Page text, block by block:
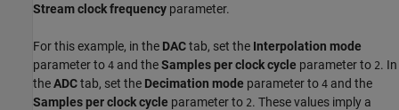
Stream clock frequency parameter.
For this example, in the DACtab, set the Interpolation mode
parameter to 4 and theSamples per clock cycle parameter to 2. In
theADCtab, set the Decimation mode parameter to 4 and the
Samples per clock cycle parameter to 2. These values imply a